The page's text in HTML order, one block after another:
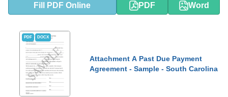
Fill PDF Online PDF Word
PDF DOCX
Attachment A Past Due Payment
Agreement - Sample - South Carolina